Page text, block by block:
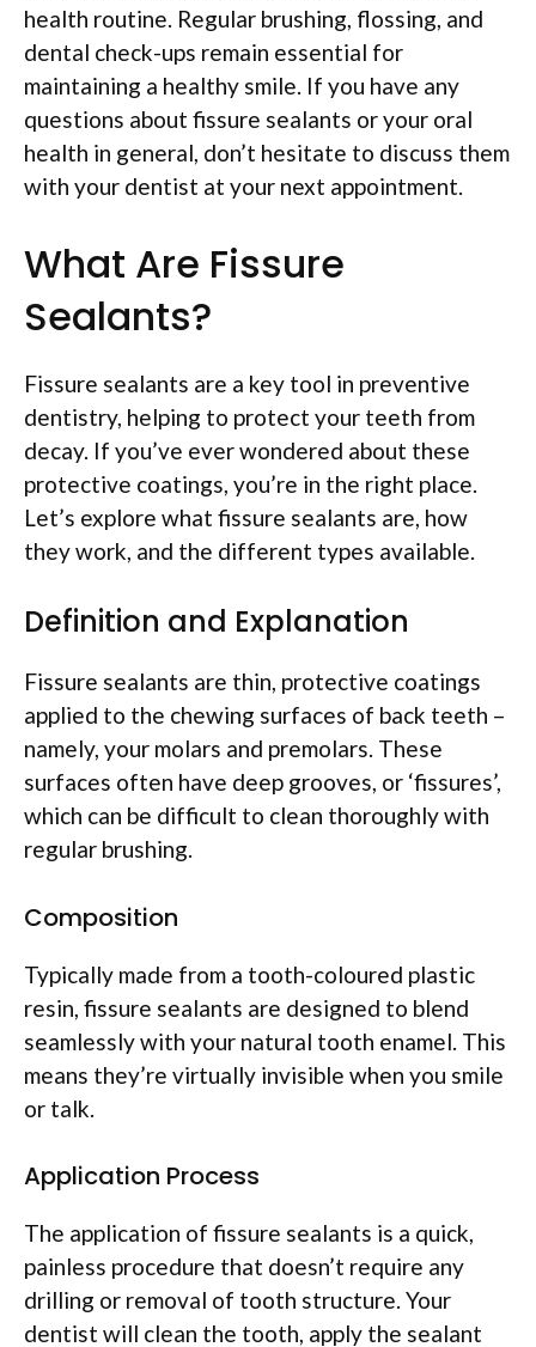
health routine. Regular brushing, flossing, and
dental check-ups remain essential for
maintaining a healthy smile. If you have any
questions about fissure sealants or your oral
health in general, don’t hesitate to discuss them
with your dentist at your next appointment.
What Are Fissure
Sealants?
Fissure sealants are a key tool in preventive
dentistry, helping to protect your teeth from
decay. If you’ve ever wondered about these
protective coatings, you’re in the right place.
Let’s explore what fissure sealants are, how
they work, and the different types available.
Definition and Explanation
Fissure sealants are thin, protective coatings
applied to the chewing surfaces of back teeth –
namely, your molars and premolars. These
surfaces often have deep grooves, or ‘fissures’,
which can be difficult to clean thoroughly with
regular brushing.
Composition
Typically made from a tooth-coloured plastic
resin, fissure sealants are designed to blend
seamlessly with your natural tooth enamel. This
means they’re virtually invisible when you smile
or talk.
Application Process
The application of fissure sealants is a quick,
painless procedure that doesn’t require any
drilling or removal of tooth structure. Your
dentist will clean the tooth, apply the sealant